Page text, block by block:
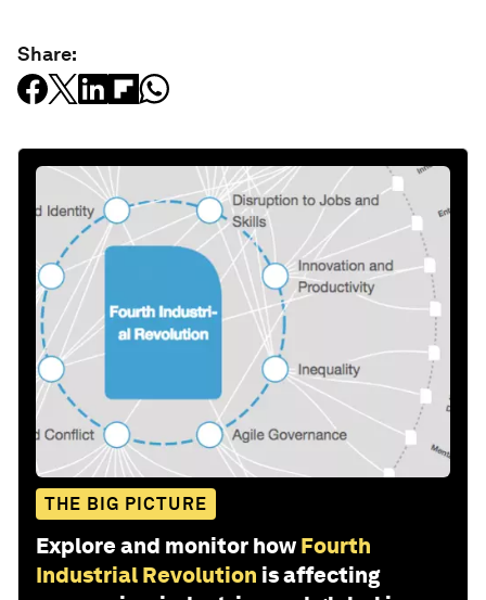
Share:
THE BIG PICTURE
Explore and monitor how Fourth
Industrial Revolution is affecting